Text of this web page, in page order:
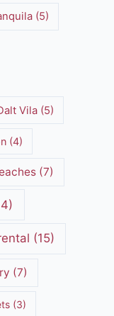
(5)
Vila(5)
(4)
(7)
(15)
(7)
(3)